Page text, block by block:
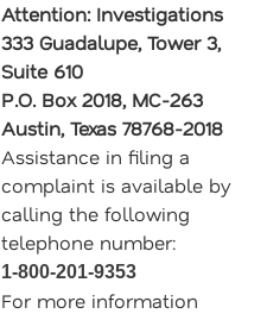
Attention: Investigations
333 Guadalupe, Tower 3,
Suite 610
P.O. Box 2018, MC-263
Austin, Texas 78768-2018
Assistance in filing a
complaint is available by
calling the following
telephone number:
1-800-201-9353
For more information